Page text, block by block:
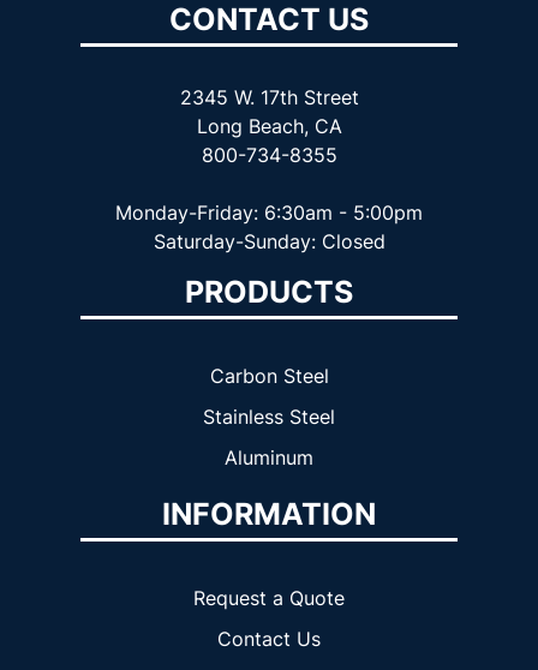
CONTACT US
2345 W. 17th Street
Long Beach, CA
800-734-8355
Monday-Friday: 6:30am - 5:00pm
Saturday-Sunday: Closed
PRODUCTS
Carbon Steel
Stainless Steel
Aluminum
INFORMATION
Request a Quote
Contact Us